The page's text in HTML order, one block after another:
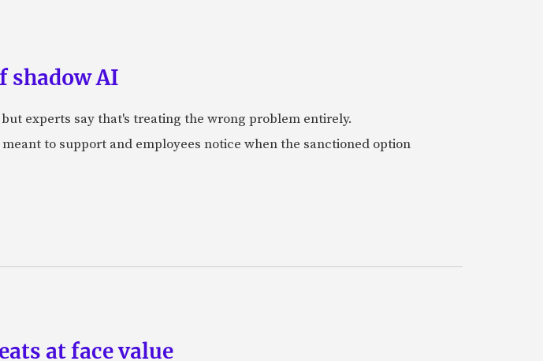
shadow AI
experts say that's treating the wrong problem entirely.
to support and employees notice when the sanctioned option
at face value